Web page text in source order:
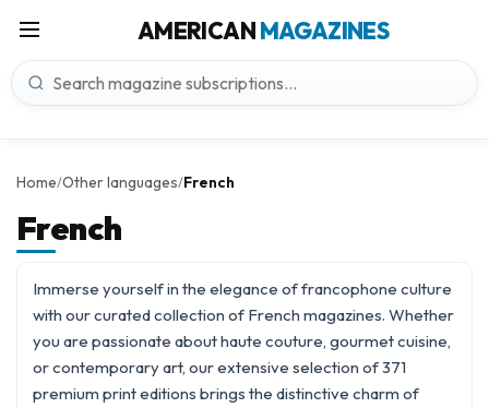
AMERICANMAGAZINES
Home/Other languages/French
French
Immerse yourself in the elegance of francophone culture
with our curated collection of French magazines. Whether
you are passionate about haute couture, gourmet cuisine,
or contemporary art, our extensive selection of 371
premium print editions brings the distinctive charm of